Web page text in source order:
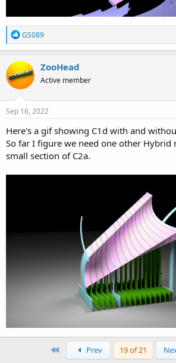
R
e
a
c
t
i
o
n
s
GS089
ZooHead
Active member
Sep 16, 2022
Here's a gif showing C1d with and
So far I figure we need one other Hybrid
small section of C2a.
Prev 19 of 21